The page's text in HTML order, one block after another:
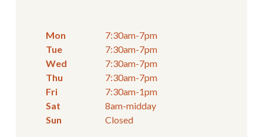
Mon
Tue
Wed
Thu
Fri
Sat
Sun
7:30am-7pm
7:30am-7pm
7:30am-7pm
7:30am-7pm
7:30am-1pm
8am-midday
Closed